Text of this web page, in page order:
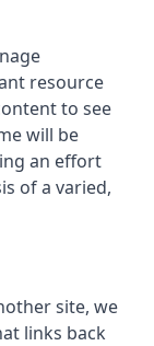
resource
to see
will be
an effort
of a varied,
site, we
links back